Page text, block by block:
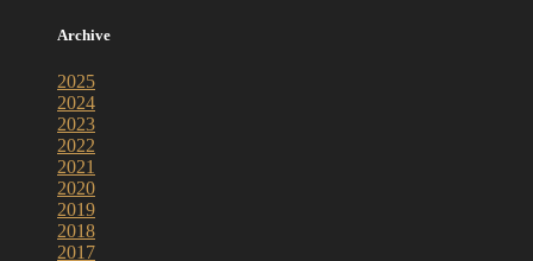
Archive
2025
2024
2023
2022
2021
2020
2019
2018
2017